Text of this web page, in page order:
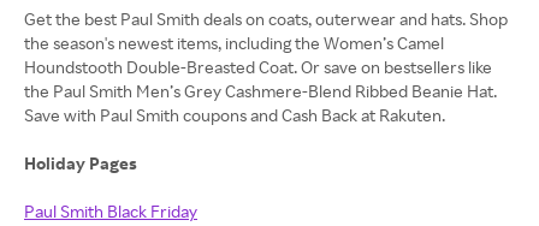
Get the best Paul Smith deals on coats, outerwear and hats. Shop
the season's newest items, including the Women’s Camel
Houndstooth Double-Breasted Coat. Or save on bestsellers like
the Paul Smith Men’s Grey Cashmere-Blend Ribbed Beanie Hat.
Save with Paul Smith coupons and Cash Back at Rakuten.
Holiday Pages
Paul Smith Black Friday